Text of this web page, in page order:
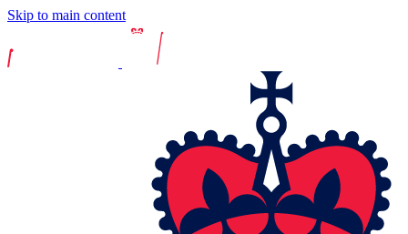
Skip to main content